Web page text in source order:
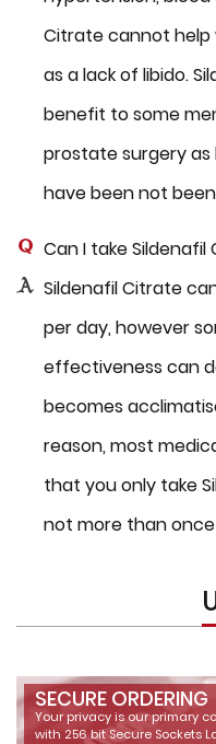
Citrate cannot help
as a lack of libido.
benefit to some
prostate surgery as
have been not
Can I take
Sildenafil Citrate
per day, however
effectiveness can
becomes
reason, most
that you only take
not more than
SECURE ORDERING
Your privacy is our primary
with 256 bit Secure Sockets